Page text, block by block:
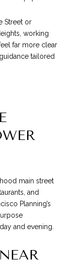
Street or
working
far more clear
tailored
main street
and
Planning’s
and evening.